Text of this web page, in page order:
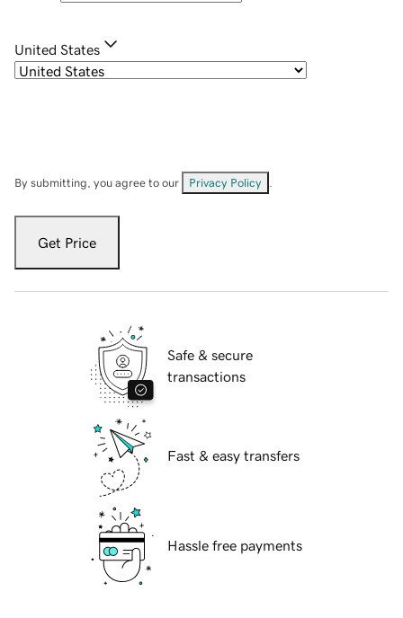
United States
By submitting, you agree to our Privacy Policy
Get Price
Safe & secure
transactions
Fast & easy transfers
Hassle free payments